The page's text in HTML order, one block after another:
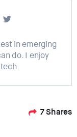
in emerging
do. I enjoy
7Shares